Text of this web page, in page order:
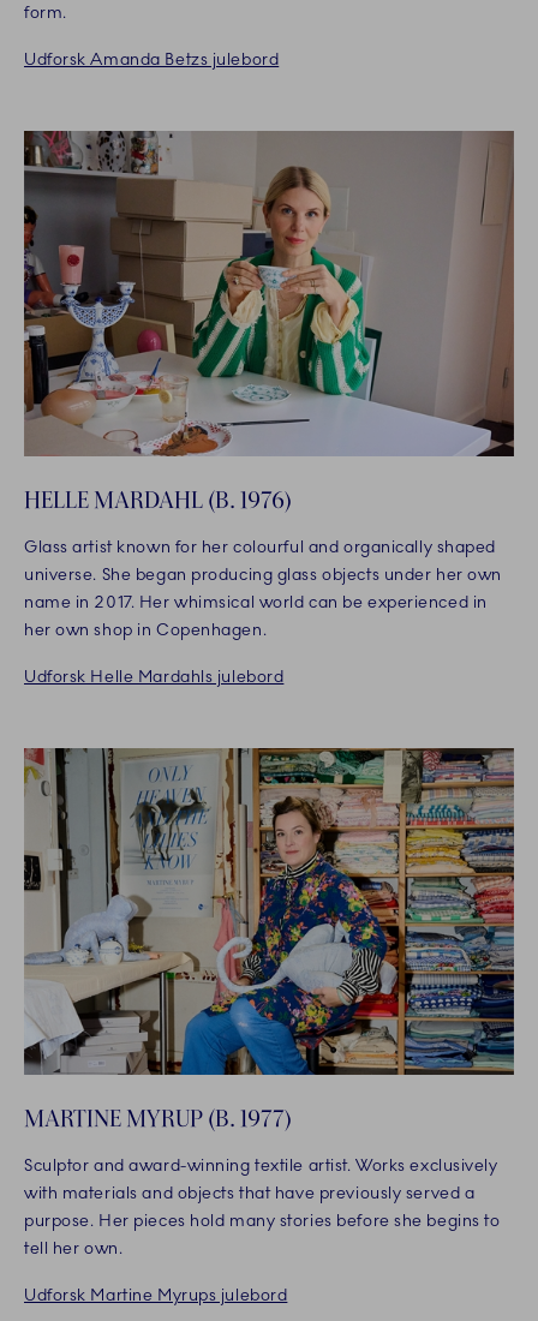
form.
Udforsk Amanda Betzs julebord
HELLE MARDAHL (B. 1976)
Glass artist known for her colourful and organically shaped
universe. She began producing glass objects under her own
name in 2017. Her whimsical world can be experienced in
her own shop in Copenhagen.
Udforsk Helle Mardahls julebord
MARTINE MYRUP (B. 1977)
Sculptor and award-winning textile artist. Works exclusively
with materials and objects that have previously served a
purpose. Her pieces hold many stories before she begins to
tell her own.
Udforsk Martine Myrups julebord